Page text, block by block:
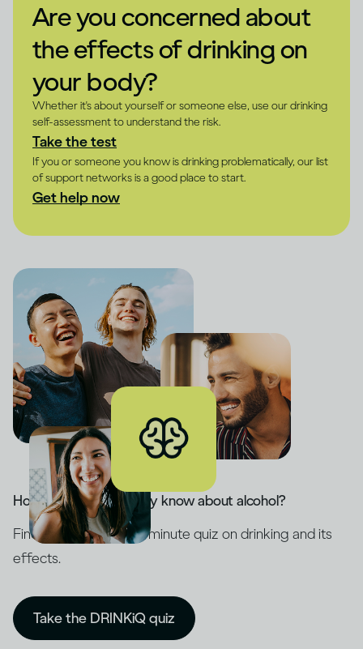
Are you concerned about
the effects of drinking on
your body?
Whether it's about yourself or someone else, use our drinking
self-assessment to understand the risk.
Take the test
If you or someone you know is drinking problematically, our list
of support networks is a good place to start.
Get help now
How much do you really know about alcohol?
Find out with our five-minute quiz on drinking and its
effects.
Take the DRINKiQ quiz